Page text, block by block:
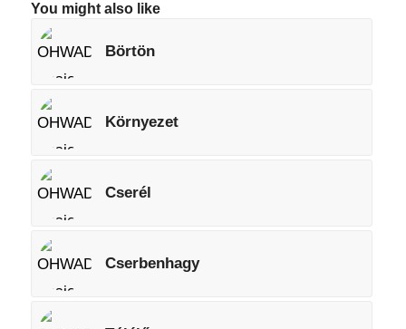
You might also like
Börtön
Környezet
Cserél
Cserbenhagy